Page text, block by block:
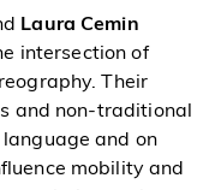
Laura Cemin
intersection of
Their
and non-traditional
language and on
mobility and